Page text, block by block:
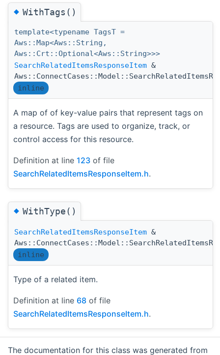
◆WithTags()
template<typename TagsT =
Aws::Map<Aws::String,
Aws::Crt::Optional<Aws::String>>>
SearchRelatedItemsResponseItem &
inline
A map of of key-value pairs that represent tags on
a resource. Tags are used to organize, track, or
control access for this resource.
Definition at line 123 of file
SearchRelatedItemsResponseItem.h.
◆WithType()
SearchRelatedItemsResponseItem &
inline
Type of a related item.
Definition at line 68 of file
SearchRelatedItemsResponseItem.h.
The documentation for this class was generated from